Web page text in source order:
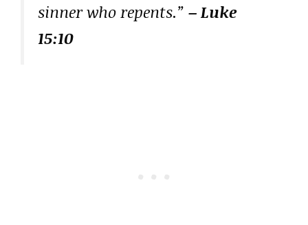
sinner who repents.” – Luke
15:10